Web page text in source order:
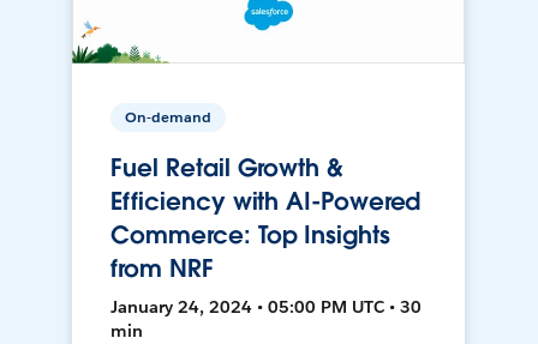
On-demand
Fuel Retail Growth &
Efficiency with AI-Powered
Commerce: Top Insights
from NRF
January 24, 2024 • 05:00 PM UTC • 30
min